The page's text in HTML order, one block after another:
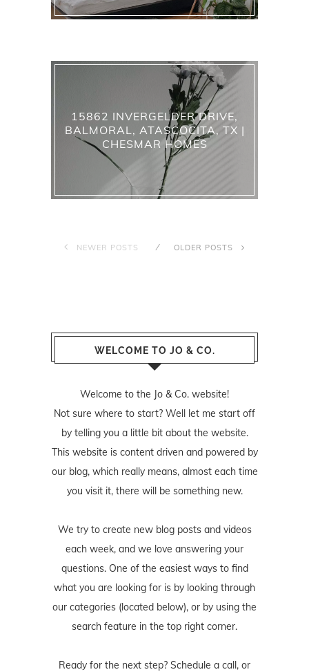
15862 INVERGELDER DRIVE,
BALMORAL, ATASCOCITA, TX |
CHESMAR HOMES
NEWER POSTS OLDER POSTS
WELCOME TO JO & CO.
Welcome to the Jo & Co. website!
Not sure where to start? Well let me start off
by telling you a little bit about the website.
This website is content driven and powered by
our blog, which really means, almost each time
you visit it, there will be something new.
We try to create new blog posts and videos
each week, and we love answering your
questions. One of the easiest ways to find
what you are looking for is by looking through
our categories (located below), or by using the
search feature in the top right corner.
Ready for the next step? Schedule a call, or